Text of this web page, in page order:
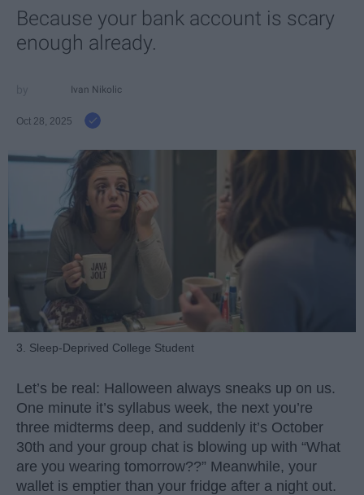
Because your bank account is scary
enough already.
Ivan Nikolic
Oct 28, 2025
3. Sleep-Deprived College Student
Let’s be real: Halloween always sneaks up on us.
One minute it’s syllabus week, the next you’re
three midterms deep, and suddenly it’s October
30th and your group chat is blowing up with “What
are you wearing tomorrow??” Meanwhile, your
wallet is emptier than your fridge after a night out.